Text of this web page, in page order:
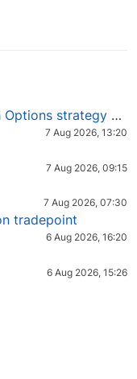
in different market conditions?
7 Aug 2026, 13:20
7 Aug 2026, 09:15
7 Aug 2026, 07:30
tradepoint
6 Aug 2026, 16:20
6 Aug 2026, 15:26